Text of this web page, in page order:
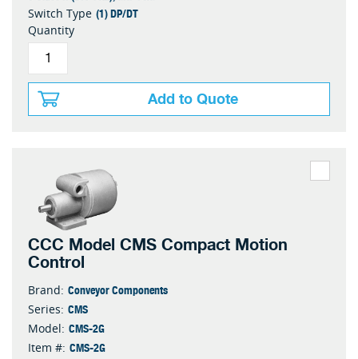
Switch Type (1) DP/DT
Quantity
Add to Quote
CCC Model CMS Compact Motion
Control
Brand: Conveyor Components
Series: CMS
Model: CMS-2G
Item #: CMS-2G